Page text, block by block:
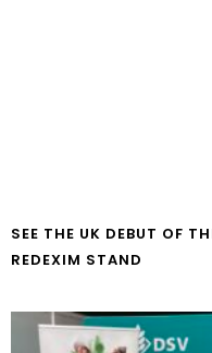
SEE THE UK DEBUT OF
REDEXIM STAND